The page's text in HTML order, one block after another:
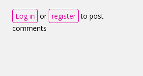
Log in or register to post
comments